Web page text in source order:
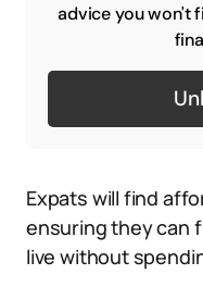
advice you won't
Expats will find
ensuring they can
live without